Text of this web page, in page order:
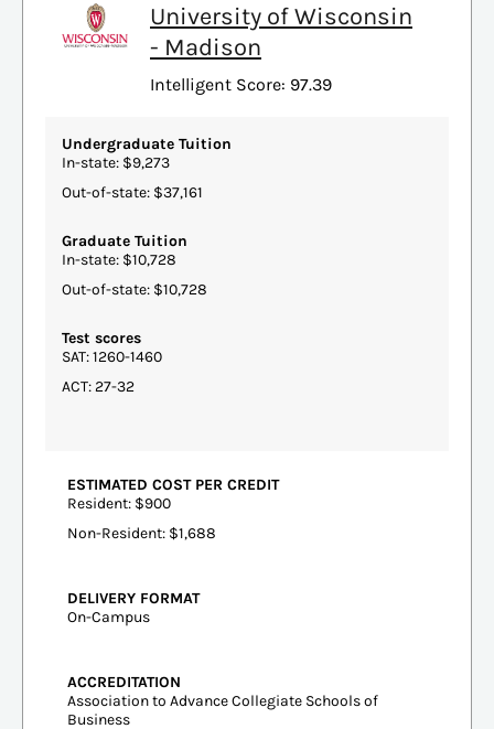
University of Wisconsin
- Madison
Intelligent Score: 97.39
Undergraduate Tuition
In-state: $9,273
Out-of-state: $37,161
Graduate Tuition
In-state: $10,728
Out-of-state: $10,728
Test scores
SAT: 1260-1460
ACT: 27-32
ESTIMATED COST PER CREDIT
Resident: $900
Non-Resident: $1,688
DELIVERY FORMAT
On-Campus
ACCREDITATION
Association to Advance Collegiate Schools of
Business